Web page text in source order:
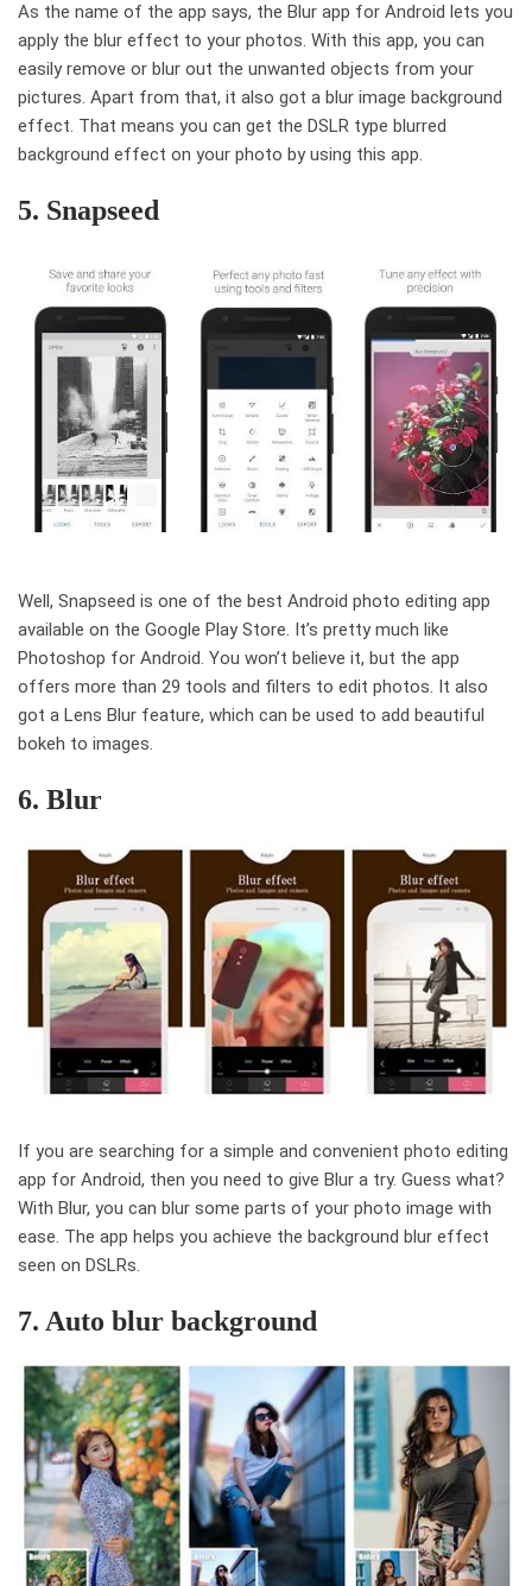
As the name of the app says, the Blur app for Android lets you
apply the blur effect to your photos. With this app, you can
easily remove or blur out the unwanted objects from your
pictures. Apart from that, it also got a blur image background
effect. That means you can get the DSLR type blurred
background effect on your photo by using this app.
5. Snapseed
Well, Snapseed is one of the best Android photo editing app
available on the Google Play Store. It’s pretty much like
Photoshop for Android. You won’t believe it, but the app
offers more than 29 tools and filters to edit photos. It also
got a Lens Blur feature, which can be used to add beautiful
bokeh to images.
6. Blur
If you are searching for a simple and convenient photo editing
app for Android, then you need to give Blur a try. Guess what?
With Blur, you can blur some parts of your photo image with
ease. The app helps you achieve the background blur effect
seen on DSLRs.
7. Auto blur background